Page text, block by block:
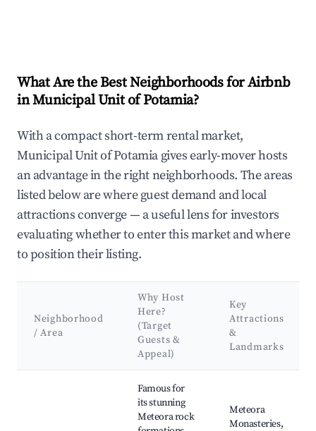
What Are the Best Neighborhoods for Airbnb
in Municipal Unit of Potamia?
With a compact short-term rental market,
Municipal Unit of Potamia gives early-mover hosts
an advantage in the right neighborhoods. The areas
listed below are where guest demand and local
attractions converge — a useful lens for investors
evaluating whether to enter this market and where
to position their listing.
Neighborhood
/ Area
Why Host
Here?
(Target
Guests &
Appeal)
Key
Attractions
&
Landmarks
Famous for
its stunning
Meteora rock
Meteora
Monasteries,